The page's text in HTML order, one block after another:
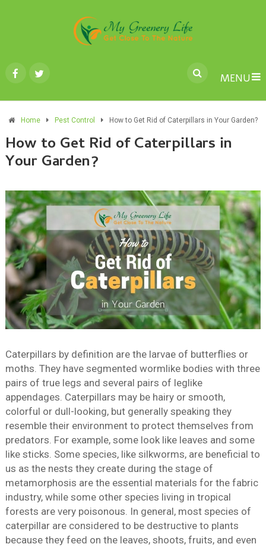
MENU
Home Pest Control How to Get Rid of Caterpillars in Your Garden?
How to Get Rid of Caterpillars in
Your Garden?
Caterpillars by definition are the larvae of butterflies or
moths. They have segmented wormlike bodies with three
pairs of true legs and several pairs of leglike
appendages. Caterpillars may be hairy or smooth,
colorful or dull-looking, but generally speaking they
resemble their environment to protect themselves from
predators. For example, some look like leaves and some
like sticks. Some species, like silkworms, are beneficial to
us as the nests they create during the stage of
metamorphosis are the essential materials for the fabric
industry, while some other species living in tropical
forests are very poisonous. In general, most species of
caterpillar are considered to be destructive to plants
because they feed on the leaves, shoots, fruits, and even